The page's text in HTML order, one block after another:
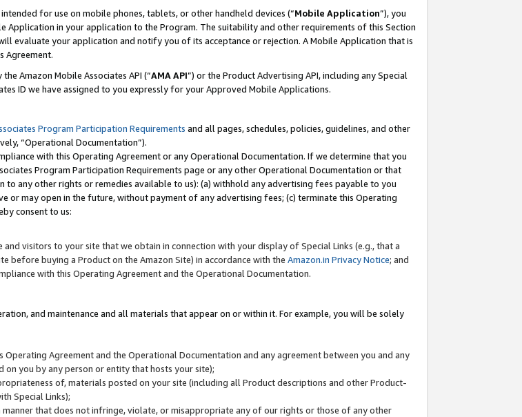
for use on mobile phones, tablets, or other handheld devices (“Mobile Application”), you
Application in your application to the Program. The suitability and other requirements of this Section
evaluate your application and notify you of its acceptance or rejection. A Mobile Application that is
Agreement.
Amazon Mobile Associates API (“AMA API”) or the Product Advertising API, including any Special
ID we have assigned to you expressly for your Approved Mobile Applications.
Program Participation Requirements and all pages, schedules, policies, guidelines, and other
“Operational Documentation”).
with this Operating Agreement or any Operational Documentation. If we determine that you
Program Participation Requirements page or any other Operational Documentation or that
any other rights or remedies available to us): (a) withhold any advertising fees payable to you
or may open in the future, without payment of any advertising fees; (c) terminate this Operating
consent to us:
visitors to your site that we obtain in connection with your display of Special Links (e.g., that a
before buying a Product on the Amazon Site) in accordance with the Amazon.in Privacy Notice; and
with this Operating Agreement and the Operational Documentation.
and maintenance and all materials that appear on or within it. For example, you will be solely
Agreement and the Operational Documentation and any agreement between you and any
you by any person or entity that hosts your site);
of, materials posted on your site (including all Product descriptions and other Product-
Special Links);
that does not infringe, violate, or misappropriate any of our rights or those of any other